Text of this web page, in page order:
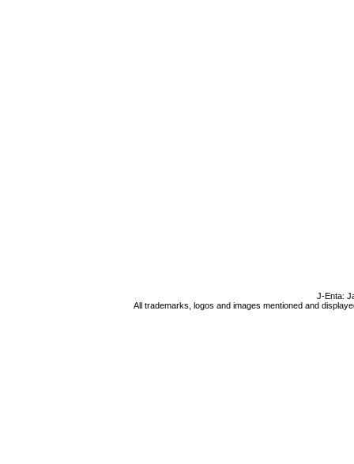
J-Enta:
All trademarks, logos and images mentioned and